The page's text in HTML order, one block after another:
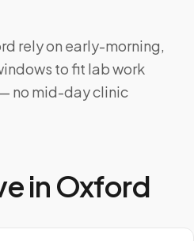
rely on early-morning,
to fit lab work
no mid-day clinic
in Oxford